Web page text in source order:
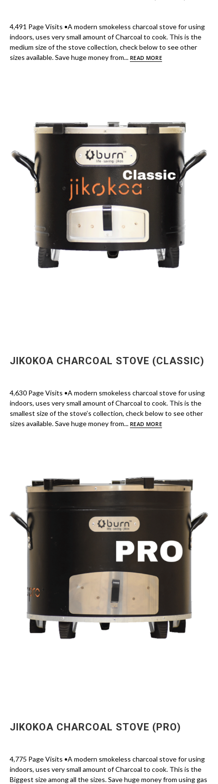
4,491 Page Visits •A modern smokeless charcoal stove for using
indoors, uses very small amount of Charcoal to cook. This is the
medium size of the stove collection, check below to see other
sizes available. Save huge money from... READ MORE
JIKOKOA CHARCOAL STOVE (CLASSIC)
4,630 Page Visits •A modern smokeless charcoal stove for using
indoors, uses very small amount of Charcoal to cook. This is the
smallest size of the stove’s collection, check below to see other
sizes available. Save huge money from... READ MORE
JIKOKOA CHARCOAL STOVE (PRO)
4,775 Page Visits •A modern smokeless charcoal stove for using
indoors, uses very small amount of Charcoal to cook. This is the
Biggest size among all the sizes. Save huge money from using gas